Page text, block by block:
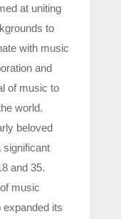
at uniting
to
with music
and
of music to
world.
beloved
significant
and 35.
music
its